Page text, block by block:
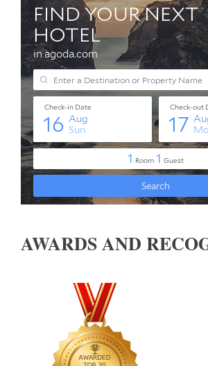
AWARDS AND